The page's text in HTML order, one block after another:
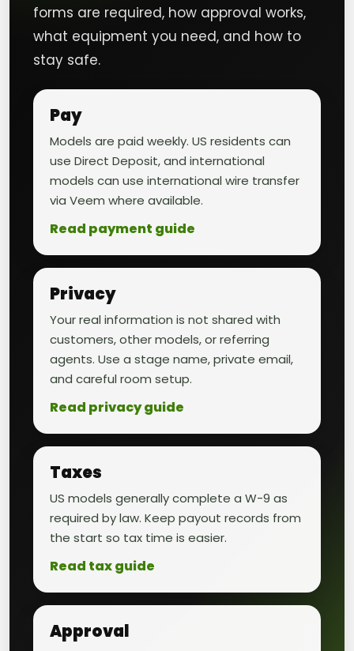
forms are required, how approval works,
what equipment you need, and how to
stay safe.
Pay
Models are paid weekly. US residents can
use Direct Deposit, and international
models can use international wire transfer
via Veem where available.
Read payment guide
Privacy
Your real information is not shared with
customers, other models, or referring
agents. Use a stage name, private email,
and careful room setup.
Read privacy guide
Taxes
US models generally complete a W-9 as
required by law. Keep payout records from
the start so tax time is easier.
Read tax guide
Approval